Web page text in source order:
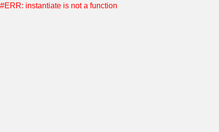
#ERR: instantiate is not a function